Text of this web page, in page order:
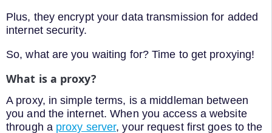
Plus, they encrypt your data transmission for added
internet security.
So, what are you waiting for? Time to get proxying!
What is a proxy?
A proxy, in simple terms, is a middleman between
you and the internet. When you access a website
through a proxy server, your request first goes to the